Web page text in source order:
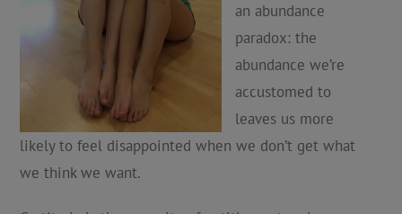
an abundance
paradox: the
abundance we’re
accustomed to
leaves us more
likely to feel disappointed when we don’t get what
we think we want.